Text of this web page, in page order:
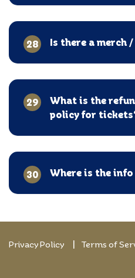
28 Is there a merch
29
What is the
policy for
30 Where is the info
Privacy Policy Terms of